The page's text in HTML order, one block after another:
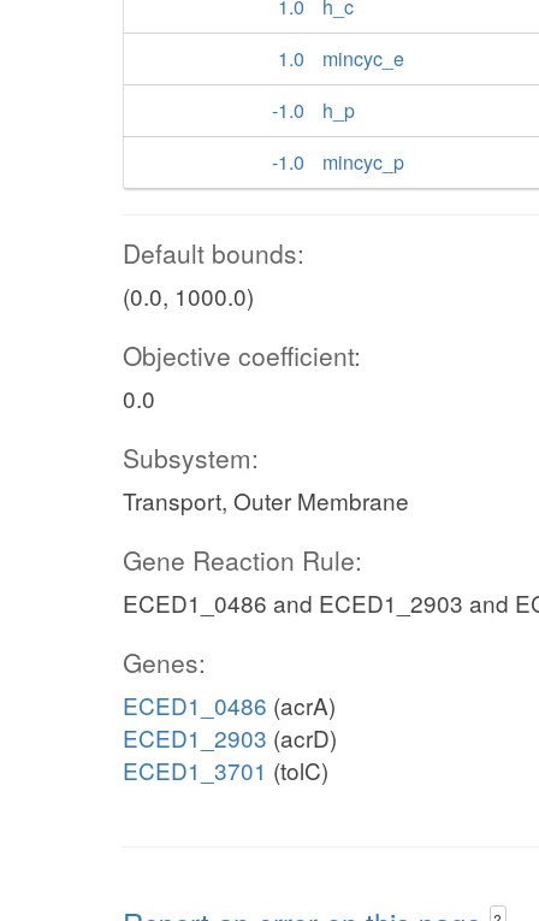
1.0
h_c
1.0
mincyc_e
-1.0
h_p
-1.0
mincyc_p
Default bounds:
(0.0, 1000.0)
Objective coefficient:
0.0
Subsystem:
Transport, Outer Membrane
Gene Reaction Rule:
ECED1_0486 and ECED1_2903 and
Genes:
ECED1_0486 (acrA)
ECED1_2903 (acrD)
ECED1_3701 (tolC)